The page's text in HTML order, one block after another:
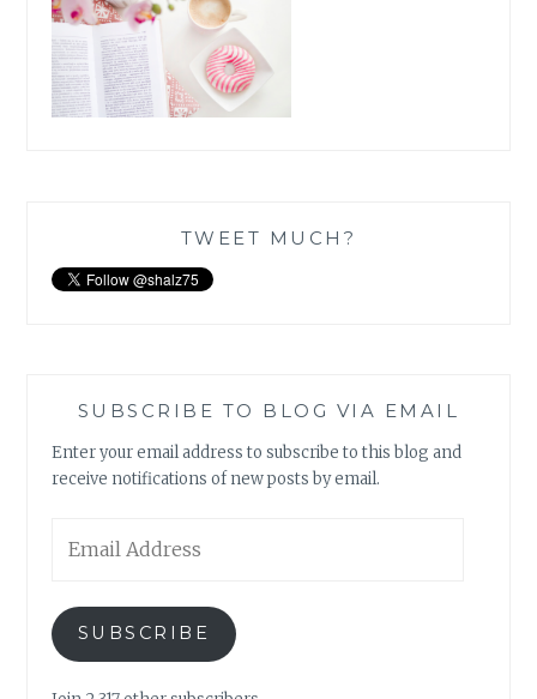
TWEET MUCH?
SUBSCRIBE TO BLOG VIA EMAIL
Enter your email address to subscribe to this blog and
receive notifications of new posts by email.
Address
SUBSCRIBE